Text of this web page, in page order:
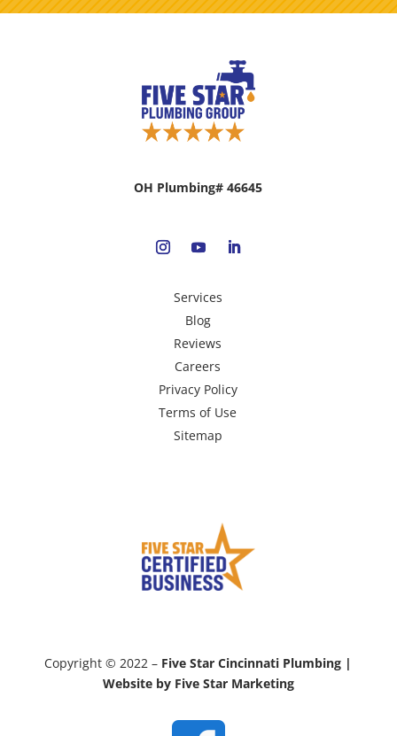
OH Plumbing# 46645
Services
Blog
Reviews
Careers
Privacy Policy
Terms of Use
Sitemap
Copyright © 2022 – Five Star Cincinnati Plumbing |
Website by Five Star Marketing